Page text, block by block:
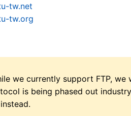
tw.net
tw.org
we currently support FTP,
is being phased out